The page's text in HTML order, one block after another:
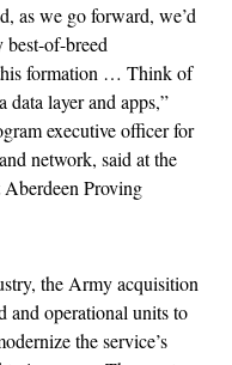
as we go forward, we’d
of-breed
formation … Think of
layer and apps,”
executive officer for
network, said at the
Proving
the Army acquisition
and operational units to
the service’s